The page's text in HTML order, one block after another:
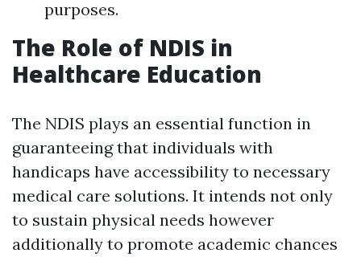
purposes.
The Role of NDIS in
Healthcare Education
The NDIS plays an essential function in
guaranteeing that individuals with
handicaps have accessibility to necessary
medical care solutions. It intends not only
to sustain physical needs however
additionally to promote academic chances